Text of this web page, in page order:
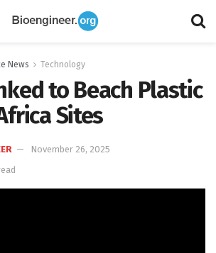
News Technology
to Beach Plastic
Sites
November 26, 2025